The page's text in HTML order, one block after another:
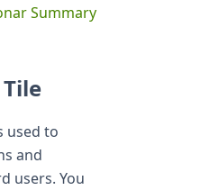
Summary
used to
and
users. You